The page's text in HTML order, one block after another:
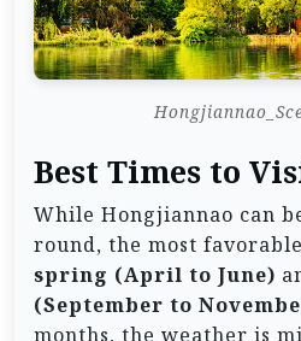
Best Times to
While Hongjiannao can
round, the most
spring (April to June)
(September to
months, the weather is